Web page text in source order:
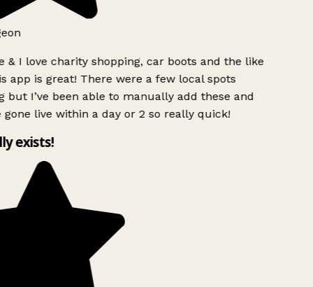
& I love charity shopping, car boots and the like
app is great! There were a few local spots
but I’ve been able to manually add these and
gone live within a day or 2 so really quick!
exists!